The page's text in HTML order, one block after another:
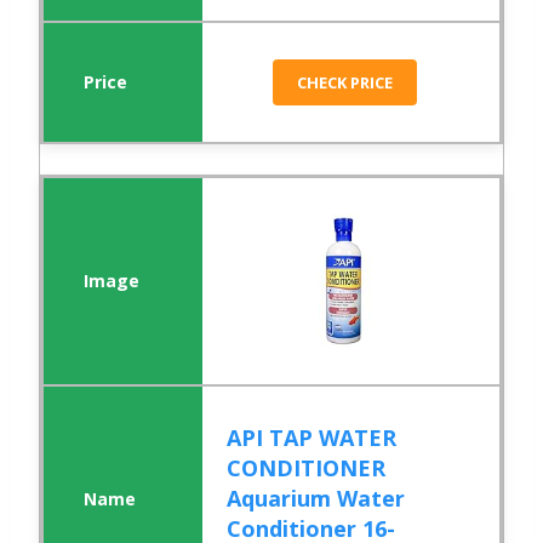
CHECK PRICE
API TAP WATER
CONDITIONER
Aquarium Water
Conditioner 16-